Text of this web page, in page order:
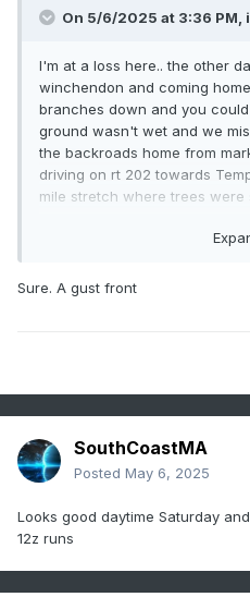
On 5/6/2025 at 3:36 PM,
I'm at a loss here.. the other
winchendon and coming
branches down and you
ground wasn't wet and we
the backroads home from
driving on rt 202 towards
mile stretch where trees
that here but it would of been
the edge of the storm and no
Sure. A gust front
SouthCoastMA
Posted May 6, 2025
Looks good daytime Saturday
12z runs